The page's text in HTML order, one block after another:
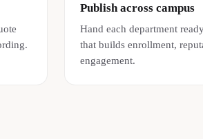
Publish across campus
Hand each department
that builds enrollment,
engagement.